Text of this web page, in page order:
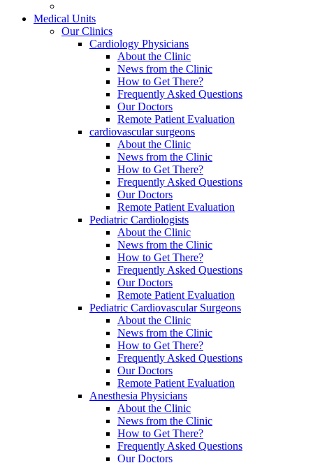
Medical Units
Our Clinics
Cardiology Physicians
About the Clinic
News from the Clinic
How to Get There?
Frequently Asked Questions
Our Doctors
Remote Patient Evaluation
cardiovascular surgeons
About the Clinic
News from the Clinic
How to Get There?
Frequently Asked Questions
Our Doctors
Remote Patient Evaluation
Pediatric Cardiologists
About the Clinic
News from the Clinic
How to Get There?
Frequently Asked Questions
Our Doctors
Remote Patient Evaluation
Pediatric Cardiovascular Surgeons
About the Clinic
News from the Clinic
How to Get There?
Frequently Asked Questions
Our Doctors
Remote Patient Evaluation
Anesthesia Physicians
About the Clinic
News from the Clinic
How to Get There?
Frequently Asked Questions
Our Doctors